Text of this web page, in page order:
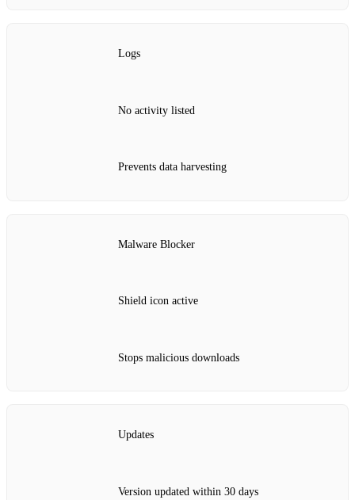
Logs
No activity listed
Prevents data harvesting
Malware Blocker
Shield icon active
Stops malicious downloads
Updates
Version updated within 30 days